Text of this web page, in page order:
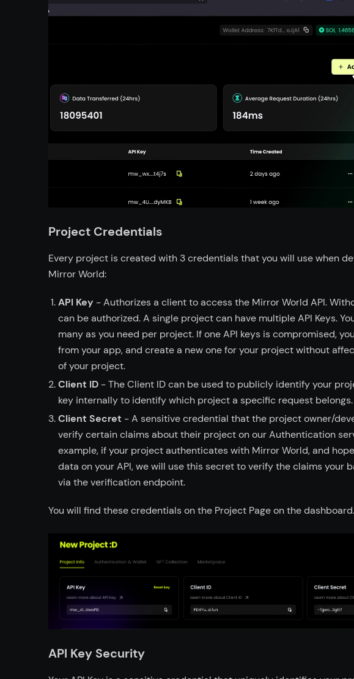
Project Credentials
Every project is created with 3 credentials that you will use when
Mirror World:
API Key - Authorizes a client to access the Mirror World API.
can be authorized. A single project can have multiple API Keys.
many as you need per project. If one API keys is compromised,
from your app, and create a new one for your project without
of your project.
Client ID - The Client ID can be used to publicly identify your
key internally to identify which project a specific request belongs.
Client Secret - A sensitive credential that the project owner/
verify certain claims about their project on our Authentication
example, if your project authenticates with Mirror World, and
data on your API, we will use this secret to verify the claims your
via the verification endpoint.
You will find these credentials on the Project Page on the dashboard.
API Key Security